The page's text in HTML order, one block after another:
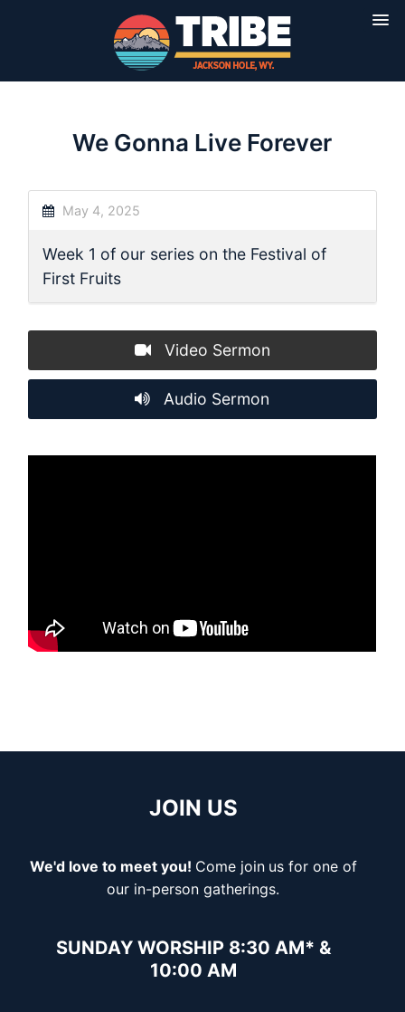
We Gonna Live Forever
May 4, 2025
Week 1 of our series on the Festival of
First Fruits
Video Sermon
Audio Sermon
JOIN US
We'd love to meet you! Come join us for one of
our in-person gatherings.
SUNDAY WORSHIP 8:30 AM* &
10:00 AM